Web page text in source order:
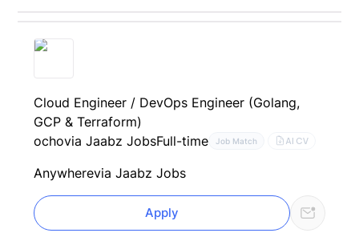
Cloud Engineer / DevOps Engineer (Golang,
GCP & Terraform)
ochovia Jaabz JobsFull-time Job Match AI CV
Anywherevia Jaabz Jobs
Apply